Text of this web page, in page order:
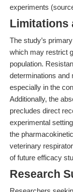
experiments
Limitations
The study’s
which may restrict
population.
determinations and
especially in the
Additionally, the
precludes direct
experimental
the
veterinary
of future efficacy
Research